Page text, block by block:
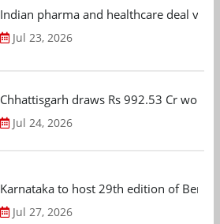
Indian pharma and healthcare deal
Jul 23, 2026
Chhattisgarh draws Rs 992.53 Cr
Jul 24, 2026
Karnataka to host 29th edition of
Jul 27, 2026